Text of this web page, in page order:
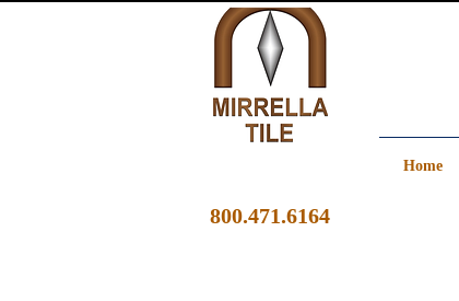
Home
800.471.6164